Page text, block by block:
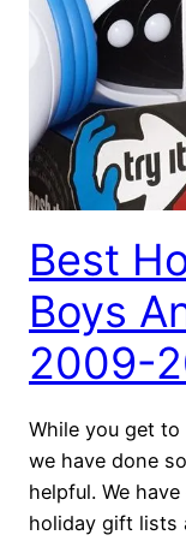
Best
Boys
2009-
While you get
we have done
helpful. We
holiday gift lists